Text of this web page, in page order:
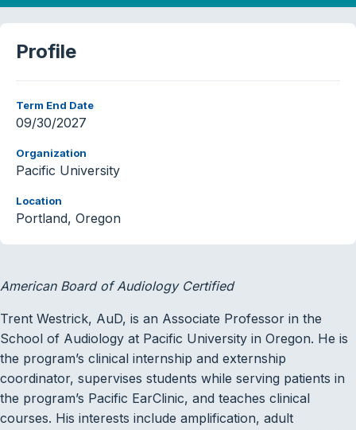
Profile
Term End Date
09/30/2027
Organization
Pacific University
Location
Portland, Oregon
American Board of Audiology Certified
Trent Westrick, AuD, is an Associate Professor in the
School of Audiology at Pacific University in Oregon. He is
the program’s clinical internship and externship
coordinator, supervises students while serving patients in
the program’s Pacific EarClinic, and teaches clinical
courses. His interests include amplification, adult